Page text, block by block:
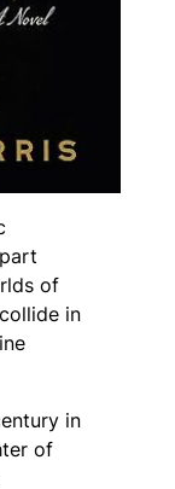
of
in
in
of